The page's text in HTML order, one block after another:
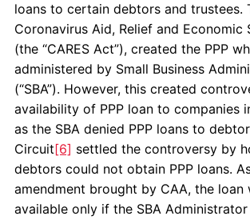
loans to certain debtors and trustees.
Coronavirus Aid, Relief and Economic
(the “CARES Act”), created the PPP
administered by Small Business
(“SBA”). However, this created
availability of PPP loan to companies
as the SBA denied PPP loans to
Circuit[6] settled the controversy by
debtors could not obtain PPP loans.
amendment brought by CAA, the loan
available only if the SBA